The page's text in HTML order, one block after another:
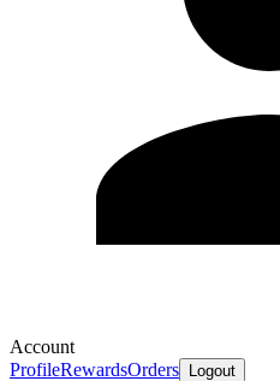
Account
ProfileRewardsOrders Logout